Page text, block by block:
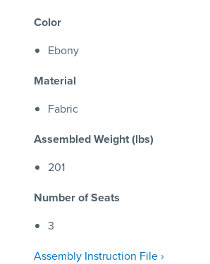
Color
Ebony
Material
Fabric
Assembled Weight (lbs)
201
Number of Seats
3
Assembly Instruction File ›